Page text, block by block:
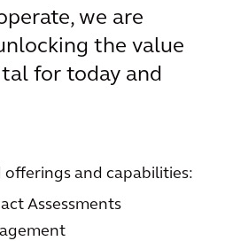
we are
the value
for today and
and capabilities:
Assessments